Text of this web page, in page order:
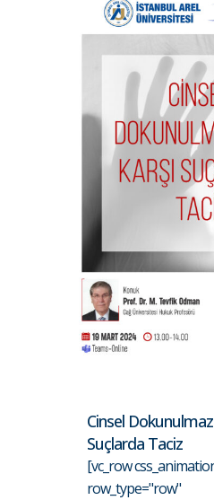
Cinsel
Suçlarda Taciz
[vc_row
row_type="row"